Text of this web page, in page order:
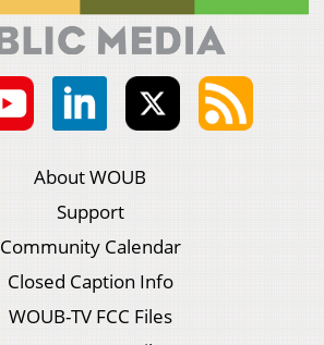
About WOUB
Support
Community Calendar
Closed Caption Info
WOUB-TV FCC Files